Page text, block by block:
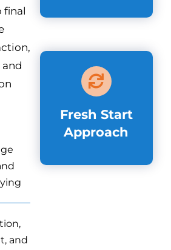
final
and
Fresh Start
Approach